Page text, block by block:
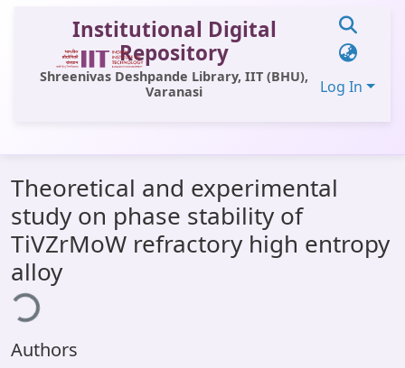
Institutional Digital
Repository
Shreenivas Deshpande Library, IIT (BHU),
Varanasi
Log In
All of DSpace
Statistics
Library Website
OPAC
Theoretical and experimental
study on phase stability of
TiVZrMoW refractory high entropy
alloy
Authors